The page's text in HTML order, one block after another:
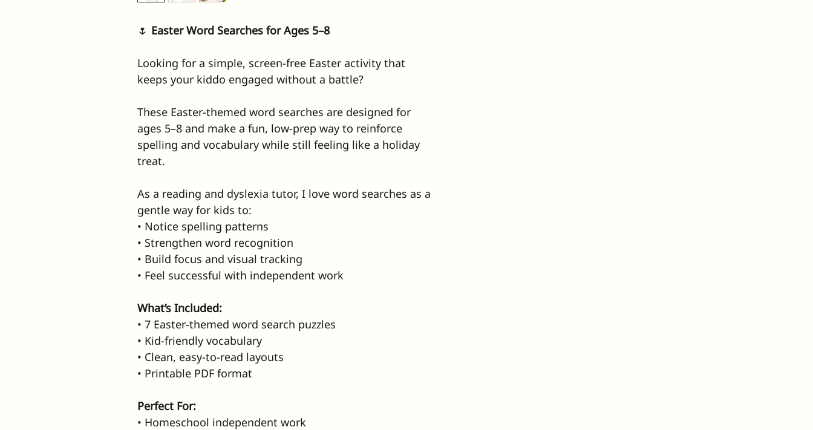
🌷 Easter Word Searches for Ages 5–8
Looking for a simple, screen-free Easter activity that
keeps your kiddo engaged without a battle?
These Easter-themed word searches are designed for
ages 5–8 and make a fun, low-prep way to reinforce
spelling and vocabulary while still feeling like a holiday
treat.
As a reading and dyslexia tutor, I love word searches as a
gentle way for kids to:
• Notice spelling patterns
• Strengthen word recognition
• Build focus and visual tracking
• Feel successful with independent work
What’s Included:
• 7 Easter-themed word search puzzles
• Kid-friendly vocabulary
• Clean, easy-to-read layouts
• Printable PDF format
Perfect For:
• Homeschool independent work